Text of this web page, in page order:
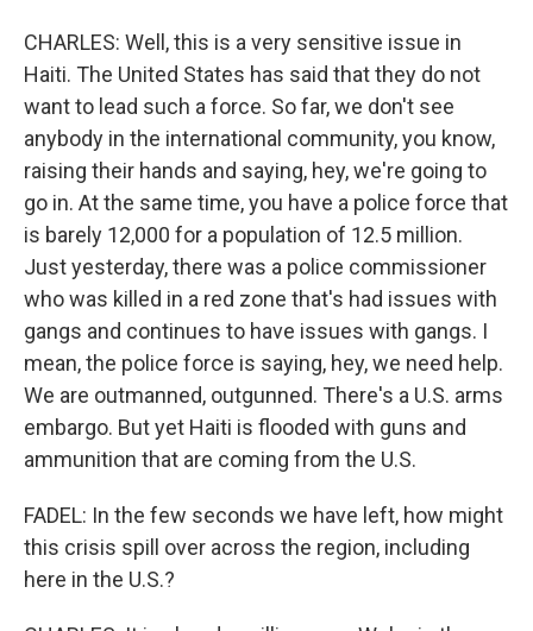
CHARLES: Well, this is a very sensitive issue in
Haiti. The United States has said that they do not
want to lead such a force. So far, we don't see
anybody in the international community, you know,
raising their hands and saying, hey, we're going to
go in. At the same time, you have a police force that
is barely 12,000 for a population of 12.5 million.
Just yesterday, there was a police commissioner
who was killed in a red zone that's had issues with
gangs and continues to have issues with gangs. I
mean, the police force is saying, hey, we need help.
We are outmanned, outgunned. There's a U.S. arms
embargo. But yet Haiti is flooded with guns and
ammunition that are coming from the U.S.
FADEL: In the few seconds we have left, how might
this crisis spill over across the region, including
here in the U.S.?